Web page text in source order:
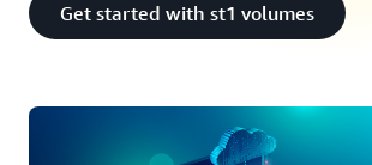
Get started with st1 volumes